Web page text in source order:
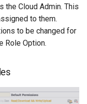
the Cloud Admin. This
to them.
to be changed for
Role Option.